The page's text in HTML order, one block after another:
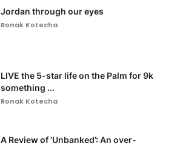
Jordan through our eyes
Ronak Kotecha
LIVE the 5-star life on the Palm for 9k
something ...
Ronak Kotecha
A Review of ‘Unbanked’: An over-